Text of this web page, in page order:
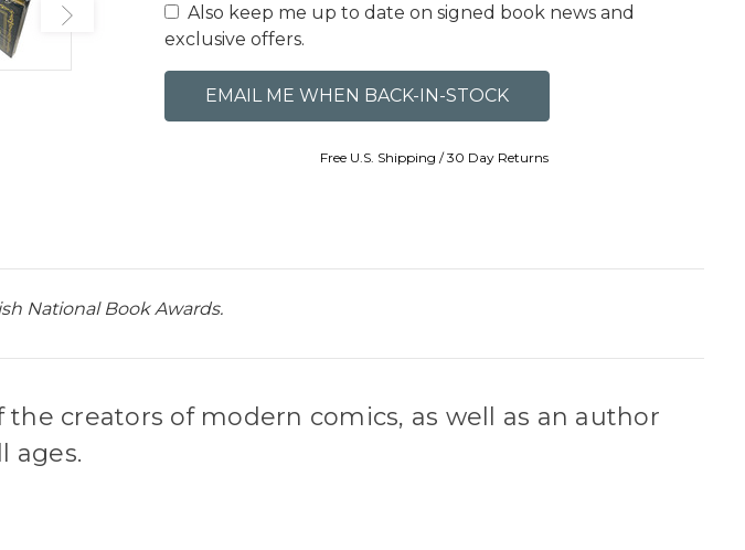
Also keep me up to date on signed book news and
exclusive offers.
Free U.S. Shipping / 30 Day Returns
National Book Awards.
creators of modern comics, as well as an author
ages.